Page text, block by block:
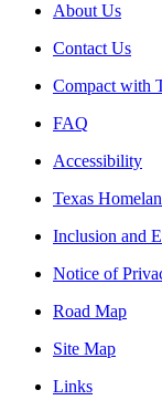
About Us
Contact Us
Compact with
FAQ
Accessibility
Texas
Inclusion and
Notice of
Road Map
Site Map
Links